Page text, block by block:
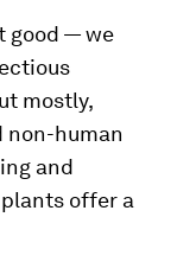
good — we
mostly,
non-human
and
offer a